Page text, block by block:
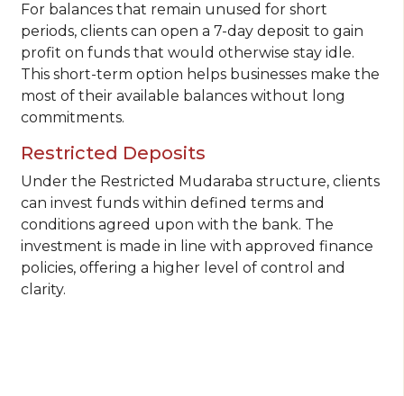
For balances that remain unused for short
periods, clients can open a 7-day deposit to gain
profit on funds that would otherwise stay idle.
This short-term option helps businesses make the
most of their available balances without long
commitments.
Restricted Deposits
Under the Restricted Mudaraba structure, clients
can invest funds within defined terms and
conditions agreed upon with the bank. The
investment is made in line with approved finance
policies, offering a higher level of control and
clarity.